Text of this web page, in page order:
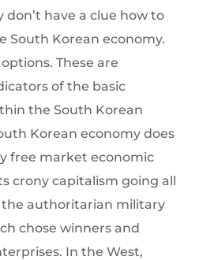
don’t have a clue how to
South Korean economy.
These are
of the basic
the South Korean
Korean economy does
free market economic
crony capitalism going all
authoritarian military
chose winners and
In the West,